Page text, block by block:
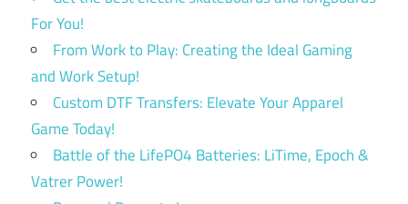
For You!
From Work to Play: Creating the Ideal Gaming
and Work Setup!
Custom DTF Transfers: Elevate Your Apparel
Game Today!
Battle of the LifePO4 Batteries: LiTime, Epoch &
Vatrer Power!